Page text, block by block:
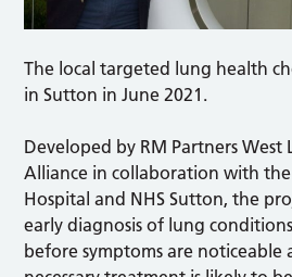
The local targeted lung health
in Sutton in June 2021.
Developed by RM Partners West
Alliance in collaboration with
Hospital and NHS Sutton, the
early diagnosis of lung
before symptoms are noticeable